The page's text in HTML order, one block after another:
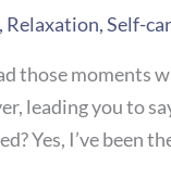
, Relaxation,Self-
those moments
leading you to
Yes, I’ve been